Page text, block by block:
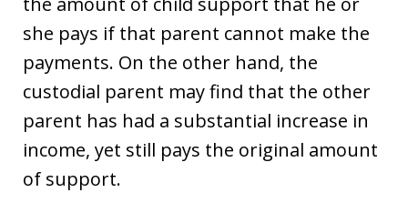
she pays if that parent cannot make the
payments. On the other hand, the
custodial parent may find that the other
parent has had a substantial increase in
income, yet still pays the original amount
of support.